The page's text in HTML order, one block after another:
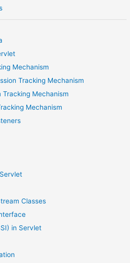
Mechanism
Tracking Mechanism
Tracking Mechanism
Mechanism
Classes
in Servlet